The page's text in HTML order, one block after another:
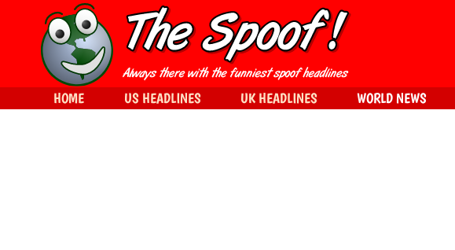
HOME US HEADLINES UK HEADLINES WORLD NEWS